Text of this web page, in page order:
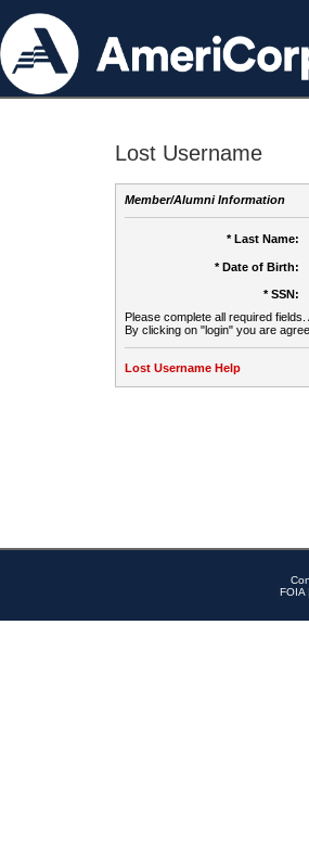
Lost Username
Member/Alumni Information
* Last Name:
* Date of Birth:
* SSN:
Please complete all required
By clicking on "login" you are
Lost Username Help
FOIA |